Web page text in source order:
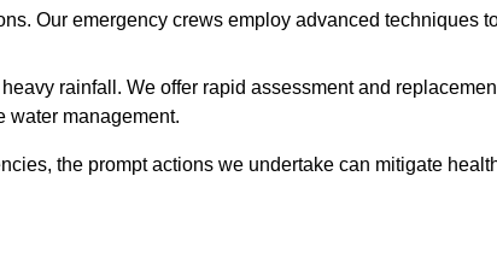
Our emergency crews employ advanced techniques
rainfall. We offer rapid assessment and
water management.
the prompt actions we undertake can mitigate